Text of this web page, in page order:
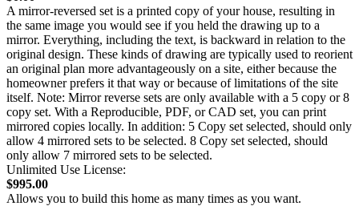
A mirror-reversed set is a printed copy of your house, resulting in
the same image you would see if you held the drawing up to a
mirror. Everything, including the text, is backward in relation to the
original design. These kinds of drawing are typically used to reorient
an original plan more advantageously on a site, either because the
homeowner prefers it that way or because of limitations of the site
itself. Note: Mirror reverse sets are only available with a 5 copy or 8
copy set. With a Reproducible, PDF, or CAD set, you can print
mirrored copies locally. In addition: 5 Copy set selected, should only
allow 4 mirrored sets to be selected. 8 Copy set selected, should
only allow 7 mirrored sets to be selected.
Unlimited Use License:
$995.00
Allows you to build this home as many times as you want.